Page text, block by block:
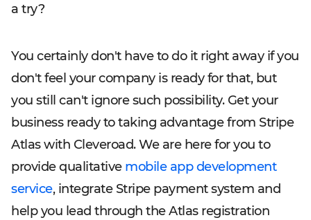
a try?
You certainly don't have to do it right away if you
don't feel your company is ready for that, but
you still can't ignore such possibility. Get your
business ready to taking advantage from Stripe
Atlas with Cleveroad. We are here for you to
provide qualitative mobile app development
service, integrate Stripe payment system and
help you lead through the Atlas registration